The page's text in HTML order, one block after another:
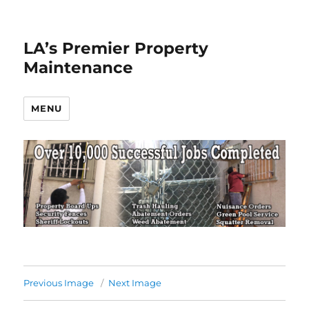
LA’s Premier Property
Maintenance
MENU
Previous Image Next Image